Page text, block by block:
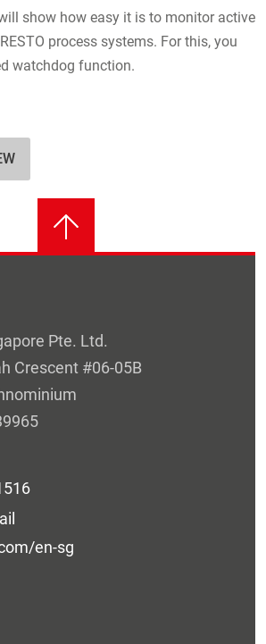
show how easy it is to monitor active
process systems. For this, you
watchdog function.
Pte. Ltd.
Crescent #06-05B
en-sg